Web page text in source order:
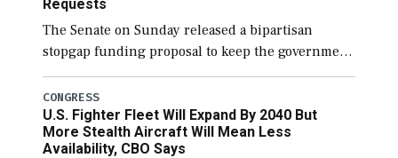
Requests
The Senate on Sunday released a bipartisan
stopgap funding proposal to keep the government
open through December 11, which would also
secure additional funds to support ongoing
shipbuilding efforts and […]
CONGRESS
U.S. Fighter Fleet Will Expand By 2040 But
More Stealth Aircraft Will Mean Less
Availability, CBO Says